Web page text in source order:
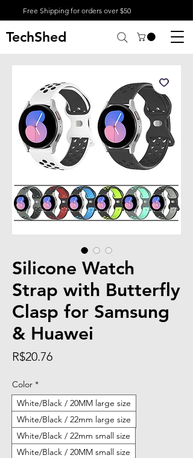
Free Shipping for orders over $50
TechShed
Silicone Watch
Strap with Butterfly
Clasp for Samsung
& Huawei
R$20.76Price
Color *
White/Black / 20MM large size
White/Black / 22mm large size
White/Black / 22mm small size
White/Black / 20MM small size